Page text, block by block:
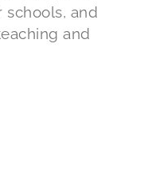
schools, and
and